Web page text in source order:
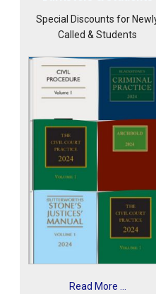
Special Discounts for
Called & Students
Read More ...